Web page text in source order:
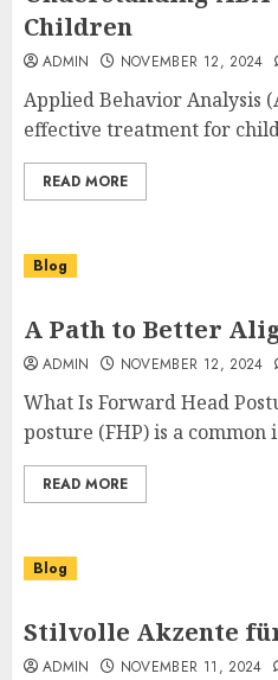
Children
ADMIN NOVEMBER 12, 2024
Applied Behavior Analysis
effective treatment for
READ MORE
Blog
A Path to Better
ADMIN NOVEMBER 12, 2024
What Is Forward Head
posture (FHP) is a common
READ MORE
Blog
Stilvolle Akzente
ADMIN NOVEMBER 11, 2024